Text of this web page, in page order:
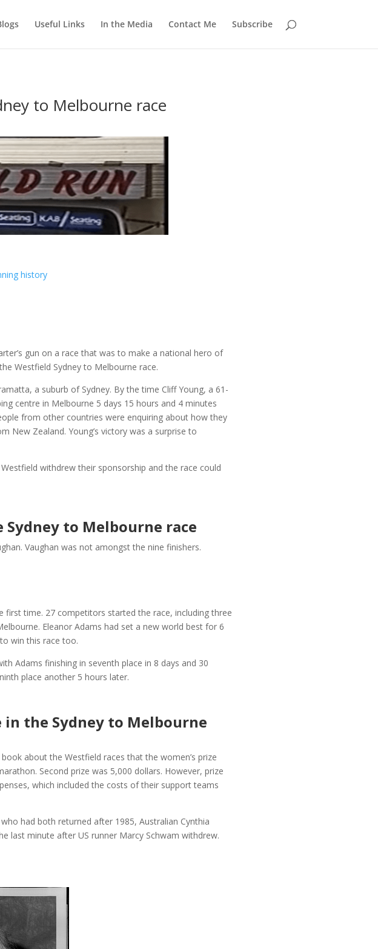
Useful Links In the Media Contact Me Subscribe
to Melbourne race
history
gun on a race that was to make a national hero of
Westfield Sydney to Melbourne race.
a suburb of Sydney. By the time Cliff Young, a 61-
centre in Melbourne 5 days 15 hours and 4 minutes
from other countries were enquiring about how they
New Zealand. Young’s victory was a surprise to
withdrew their sponsorship and the race could
to Melbourne race
Vaughan was not amongst the nine finishers.
first time. 27 competitors started the race, including three
Eleanor Adams had set a new world best for 6
win this race too.
Adams finishing in seventh place in 8 days and 30
place another 5 hours later.
in the Sydney to Melbourne
about the Westfield races that the women’s prize
Second prize was 5,000 dollars. However, prize
which included the costs of their support teams
had both returned after 1985, Australian Cynthia
last minute after US runner Marcy Schwam withdrew.